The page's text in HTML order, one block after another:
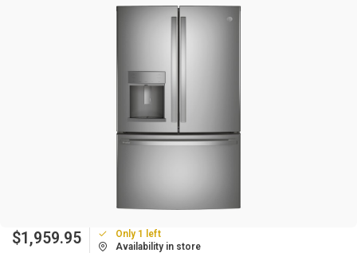
$1,959.95
Only 1 left
Availability in store